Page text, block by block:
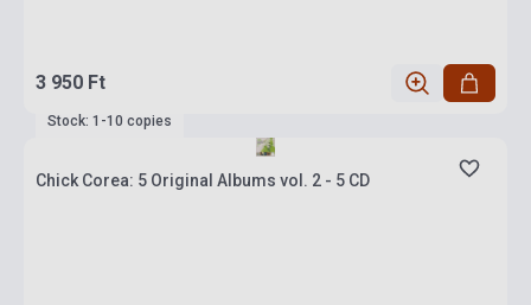
3 950 Ft
Stock: 1-10 copies
Chick Corea: 5 Original Albums vol. 2 - 5 CD